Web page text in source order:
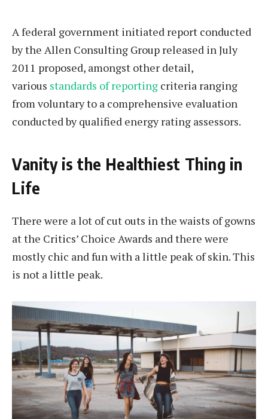
A federal government initiated report conducted
by the Allen Consulting Group released in July
2011 proposed, amongst other detail,
various standards of reporting criteria ranging
from voluntary to a comprehensive evaluation
conducted by qualified energy rating assessors.
Vanity is the Healthiest Thing in
Life
There were a lot of cut outs in the waists of gowns
at the Critics’ Choice Awards and there were
mostly chic and fun with a little peak of skin. This
is not a little peak.